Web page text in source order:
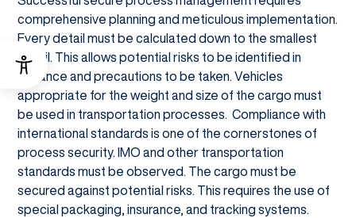
comprehensive planning and meticulous implementation.
Every detail must be calculated down to the smallest
detail. This allows potential risks to be identified in
advance and precautions to be taken. Vehicles
appropriate for the weight and size of the cargo must
be used in transportation processes. Compliance with
international standards is one of the cornerstones of
process security. IMO and other transportation
standards must be observed. The cargo must be
secured against potential risks. This requires the use of
special packaging, insurance, and tracking systems.